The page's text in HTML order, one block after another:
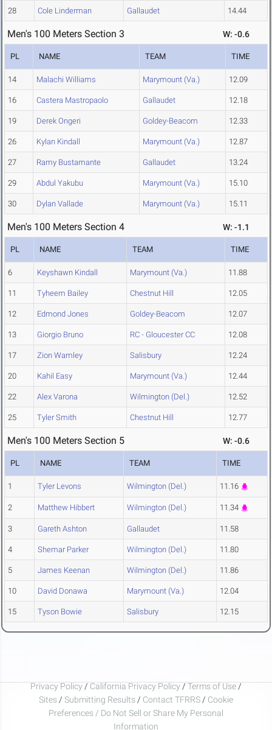
28 Cole Linderman Gallaudet 14.44
Men's 100 Meters Section 3 W: -0.6
PL NAME TEAM TIME
14 Malachi Williams Marymount (Va.) 12.09
16 Castera Mastropaolo Gallaudet 12.18
19 Derek Ongeri Goldey-Beacom 12.33
26 Kylan Kindall Marymount (Va.) 12.87
27 Ramy Bustamante Gallaudet 13.24
29 Abdul Yakubu Marymount (Va.) 15.10
30 Dylan Vallade Marymount (Va.) 15.11
Men's 100 Meters Section 4 W: -1.1
PL NAME TEAM TIME
6 Keyshawn Kindall Marymount (Va.) 11.88
11 Tyheem Bailey Chestnut Hill 12.05
12 Edmond Jones Goldey-Beacom 12.07
13 Giorgio Bruno RC - Gloucester CC 12.08
17 Zion Wamley Salisbury 12.24
20 Kahil Easy Marymount (Va.) 12.44
22 Alex Varona Wilmington (Del.) 12.52
25 Tyler Smith Chestnut Hill 12.77
Men's 100 Meters Section 5 W: -0.6
PL NAME TEAM TIME
1 Tyler Levons Wilmington (Del.) 11.16
2 Matthew Hibbert Wilmington (Del.) 11.34
3 Gareth Ashton Gallaudet 11.58
4 Shemar Parker Wilmington (Del.) 11.80
5 James Keenan Wilmington (Del.) 11.86
10 David Donawa Marymount (Va.) 12.04
15 Tyson Bowie Salisbury 12.15
Privacy Policy / California Privacy Policy / Terms of Use /
Sites / Submitting Results / Contact TFRRS / Cookie
Preferences / Do Not Sell or Share My Personal
Information